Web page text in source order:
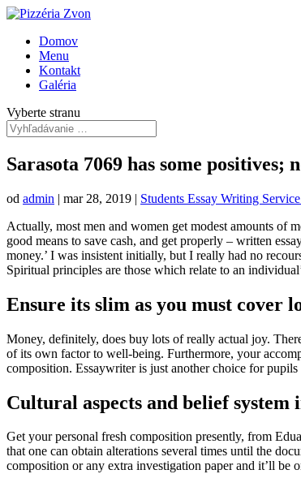
Domov
Menu
Kontakt
Galéria
Vyberte stranu
Sarasota 7069 has some
od admin | mar 28, 2019 | Students Essay Writing
Actually, most men and women get modest amounts of
good means to save cash, and get properly – written
money.’ I was insistent initially, but I really had no
Spiritual principles are those which relate to an
Ensure its slim as you must cover
Money, definitely, does buy lots of really actual joy.
of its own factor to well-being. Furthermore, your
composition. Essaywriter is just another choice for
Cultural aspects and belief system
Get your personal fresh composition presently, from
that one can obtain alterations several times until the
composition or any extra investigation paper and it’ll be